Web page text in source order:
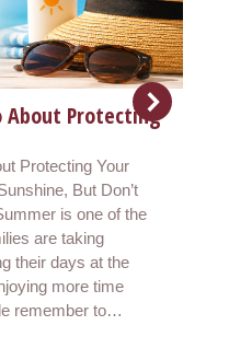
About Protecting
Protecting Your
But Don’t
is one of the
are taking
their days at the
more time
remember to…